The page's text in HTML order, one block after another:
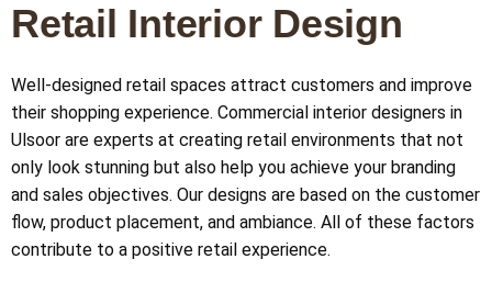
Retail Interior Design
Well-designed retail spaces attract customers and improve
their shopping experience. Commercial interior designers in
Ulsoor are experts at creating retail environments that not
only look stunning but also help you achieve your branding
and sales objectives. Our designs are based on the customer
flow, product placement, and ambiance. All of these factors
contribute to a positive retail experience.